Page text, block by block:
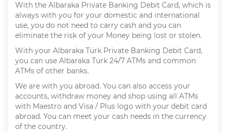
With the Albaraka Private Banking Debit Card, which is
always with you for your domestic and international
use, you do not need to carry cash and you can
eliminate the risk of your Money being lost or stolen.
With your Albaraka Türk Private Banking Debit Card,
you can use Albaraka Türk 24/7 ATMs and common
ATMs of other banks.
We are with you abroad. You can also access your
accounts, withdraw money and shop using all ATMs
with Maestro and Visa / Plus logo with your debit card
abroad. You can meet your cash needs in the currency
of the country.